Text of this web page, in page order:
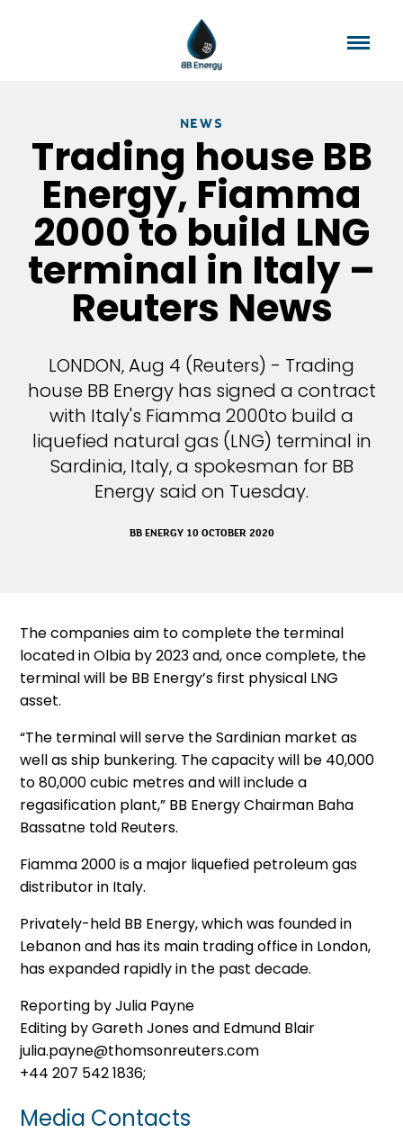
NEWS
Trading house BB
Energy, Fiamma
2000 to build LNG
terminal in Italy –
Reuters News
LONDON, Aug 4 (Reuters) - Trading
house BB Energy has signed a contract
with Italy's Fiamma 2000to build a
liquefied natural gas (LNG) terminal in
Sardinia, Italy, a spokesman for BB
Energy said on Tuesday.
BB ENERGY 10 OCTOBER 2020
The companies aim to complete the terminal
located in Olbia by 2023 and, once complete, the
terminal will be BB Energy’s first physical LNG
asset.
“The terminal will serve the Sardinian market as
well as ship bunkering. The capacity will be 40,000
to 80,000 cubic metres and will include a
regasification plant,” BB Energy Chairman Baha
Bassatne told Reuters.
Fiamma 2000 is a major liquefied petroleum gas
distributor in Italy.
Privately-held BB Energy, which was founded in
Lebanon and has its main trading office in London,
has expanded rapidly in the past decade.
Reporting by Julia Payne
Editing by Gareth Jones and Edmund Blair
julia.payne@thomsonreuters.com
+44 207 542 1836;
Media Contacts